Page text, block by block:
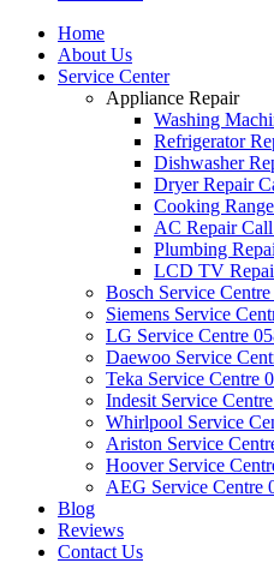
Home
About Us
Service Center
Appliance Repair
Washing
Refrigerator
Dishwasher
Dryer Repair
Cooking
AC Repair
Plumbing
LCD TV
Bosch Service
Siemens Service
LG Service Centre
Daewoo Service
Teka Service Centre
Indesit Service
Whirlpool Service
Ariston Service
Hoover Service
AEG Service Centre
Blog
Reviews
Contact Us